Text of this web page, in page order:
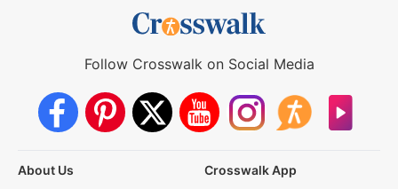
Follow Crosswalk on Social Media
About Us
Crosswalk App